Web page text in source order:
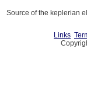
Source of the keplerian
Links